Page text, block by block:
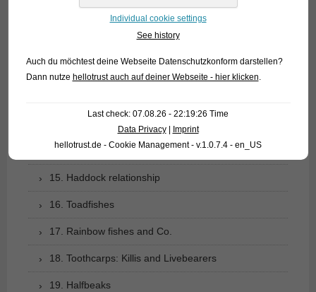
09. Characoids: tetra relationship
13. Smelt-like fishes
14. Salmons, Trout, etc.
15. Haddock relationship
16. Toadfishes
17. Rainbow fishes and Co.
18. Toothcarps: Killis and Livebearers
19. Halfbeaks
Individual cookie settings
See history
Auch du möchtest deine Webseite Datenschutzkonform darstellen?
Dann nutze hellotrust auch auf deiner Webseite - hier klicken
Last check: 07.08.26 - 22:19:26 Time
Data Privacy| Imprint
hellotrust.de - Cookie Management - v.1.0.7.4 - en_US